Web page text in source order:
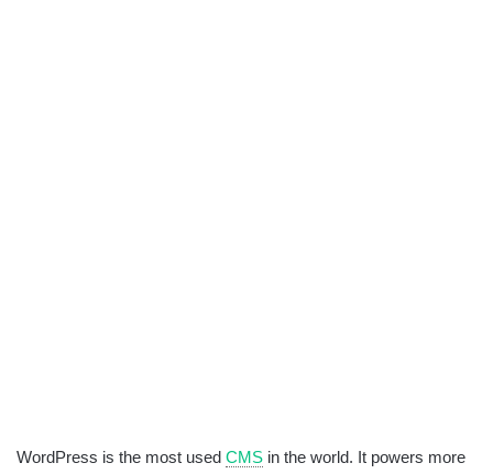
WordPress is the most used CMS in the world. It powers more